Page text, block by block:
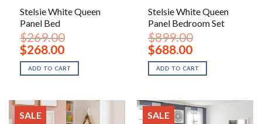
Stelsie White Queen
Panel Bed
$269.00
Original
price
was:
$269.00.
$268.00Current
price
is:
$268.00.
ADD TO CART
Stelsie White Queen
Panel Bedroom Set
$899.00
Original
price
was:
$899.00.
$688.00Current
price
is:
$688.00.
ADD TO CART
SALE SALE